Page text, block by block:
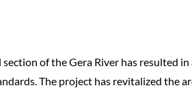
of the Gera River has resulted in
The project has revitalized the